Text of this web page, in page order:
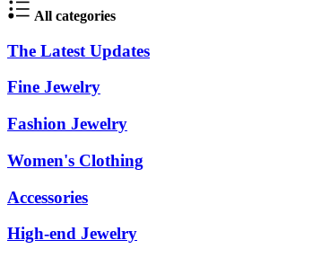
All categories
The Latest Updates
Fine Jewelry
Fashion Jewelry
Women's Clothing
Accessories
High-end Jewelry